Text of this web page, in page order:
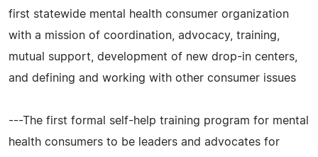
first statewide mental health consumer organization
with a mission of coordination, advocacy, training,
mutual support, development of new drop-in centers,
and defining and working with other consumer issues
---The first formal self-help training program for mental
health consumers to be leaders and advocates for